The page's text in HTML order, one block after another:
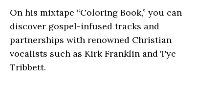
On his mixtape “Coloring Book,” you can
discover gospel-infused tracks and
partnerships with renowned Christian
vocalists such as Kirk Franklin and Tye
Tribbett.